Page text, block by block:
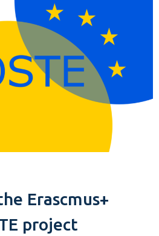
Erascmus+
project